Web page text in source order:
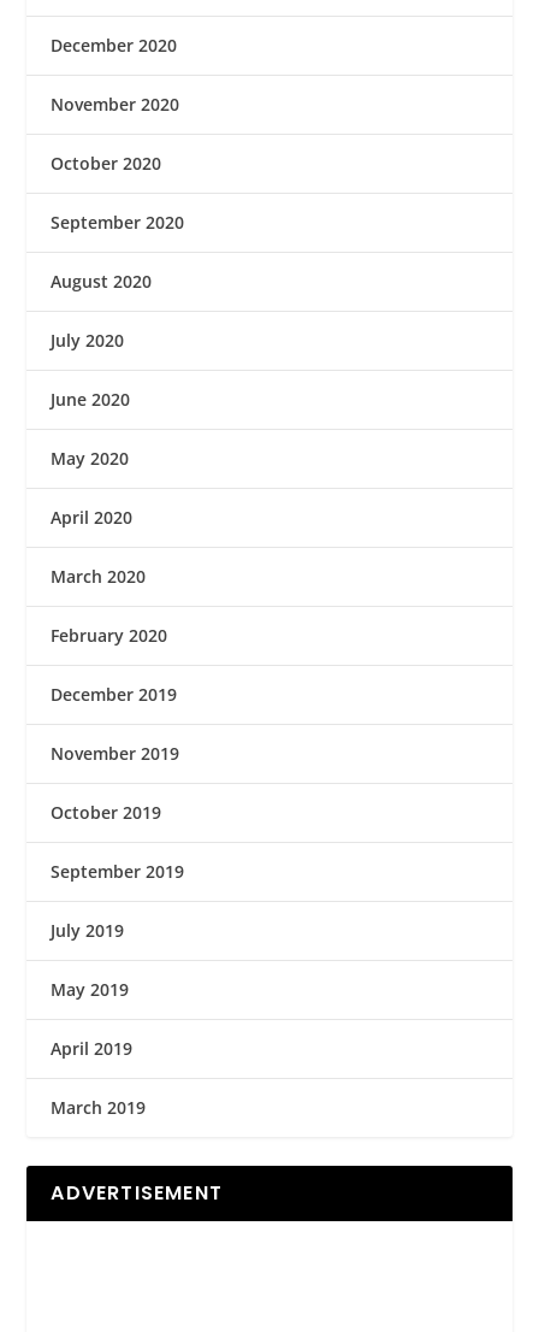
December 2020
November 2020
October 2020
September 2020
August 2020
July 2020
June 2020
May 2020
April 2020
March 2020
February 2020
December 2019
November 2019
October 2019
September 2019
July 2019
May 2019
April 2019
March 2019
ADVERTISEMENT